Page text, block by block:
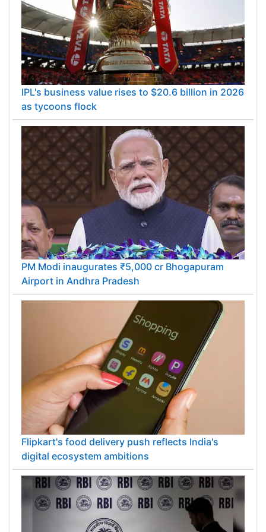
IPL's business value rises to $20.6 billion in 2026
as tycoons flock
PM Modi inaugurates ₹5,000 cr Bhogapuram
Airport in Andhra Pradesh
Flipkart's food delivery push reflects India's
digital ecosystem ambitions